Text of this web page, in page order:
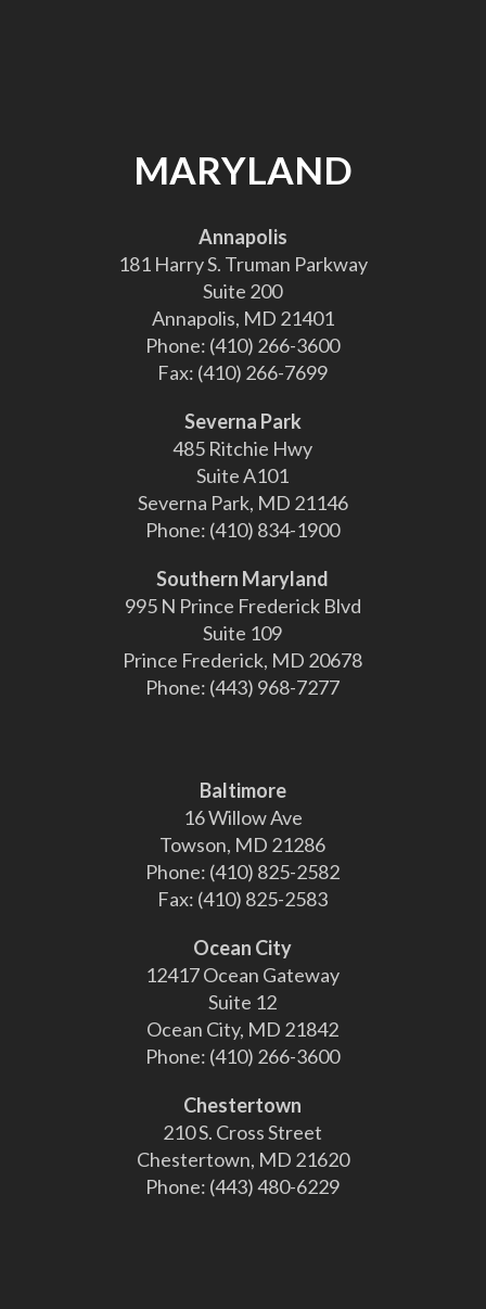
MARYLAND
Annapolis
181 Harry S. Truman Parkway
Suite 200
Annapolis, MD 21401
Phone: (410) 266-3600
Fax: (410) 266-7699
Severna Park
485 Ritchie Hwy
Suite A101
Severna Park, MD 21146
Phone: (410) 834-1900
Southern Maryland
995 N Prince Frederick Blvd
Suite 109
Prince Frederick, MD 20678
Phone: (443) 968-7277
Baltimore
16 Willow Ave
Towson, MD 21286
Phone: (410) 825-2582
Fax: (410) 825-2583
Ocean City
12417 Ocean Gateway
Suite 12
Ocean City, MD 21842
Phone: (410) 266-3600
Chestertown
210 S. Cross Street
Chestertown, MD 21620
Phone: (443) 480-6229